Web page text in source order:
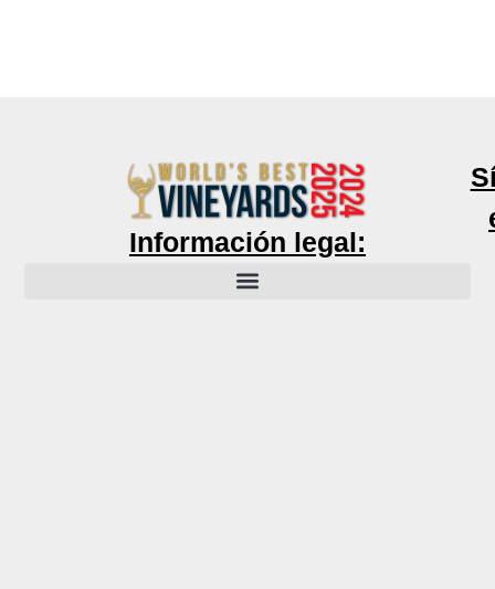
Información legal: